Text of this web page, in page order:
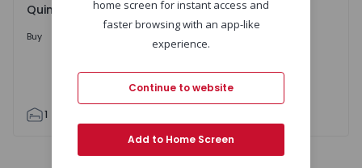
Quinta da Maia, Coimbra
Buy
1
home screen for instant access and
faster browsing with an app-like
experience.
Continue to website
Add to Home Screen